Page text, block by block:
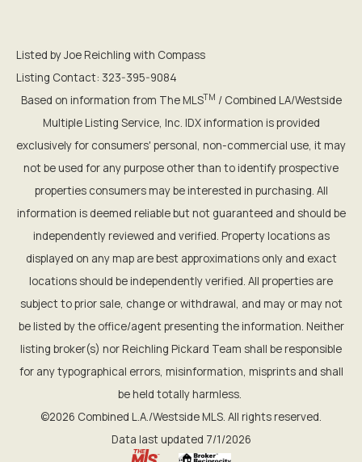
Listed by Joe Reichling with Compass
Listing Contact: 323-395-9084
Based on information from The MLSTM / Combined LA/Westside
Multiple Listing Service, Inc. IDX information is provided
exclusively for consumers' personal, non-commercial use, it may
not be used for any purpose other than to identify prospective
properties consumers may be interested in purchasing. All
information is deemed reliable but not guaranteed and should be
independently reviewed and verified. Property locations as
displayed on any map are best approximations only and exact
locations should be independently verified. All properties are
subject to prior sale, change or withdrawal, and may or may not
be listed by the office/agent presenting the information. Neither
listing broker(s) nor Reichling Pickard Team shall be responsible
for any typographical errors, misinformation, misprints and shall
be held totally harmless.
©2026 Combined L.A./Westside MLS. All rights reserved.
Data last updated 7/1/2026